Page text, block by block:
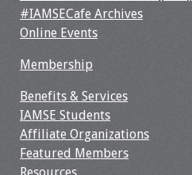
#IAMSECafe Archives
Online Events
Membership
Benefits & Services
IAMSE Students
Affiliate Organizations
Featured Members